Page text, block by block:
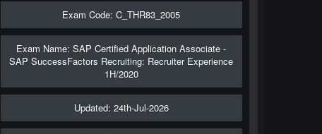
Exam Code: C_THR83_2005
Exam Name: SAP Certified Application Associate -
SAP SuccessFactors Recruiting: Recruiter Experience
1H/2020
Updated: 24th-Jul-2026